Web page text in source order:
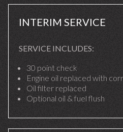
INTERIM SERVICE
SERVICE INCLUDES:
30 point check
Engine oil replaced with
Oil filter replaced
Optional oil & fuel flush